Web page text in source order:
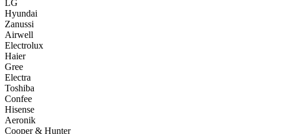
LG
Hyundai
Zanussi
Airwell
Electrolux
Haier
Gree
Electra
Toshiba
Confee
Hisense
Aeronik
Cooper & Hunter